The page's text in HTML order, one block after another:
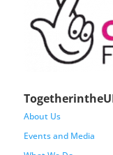
About Us
Events and Media